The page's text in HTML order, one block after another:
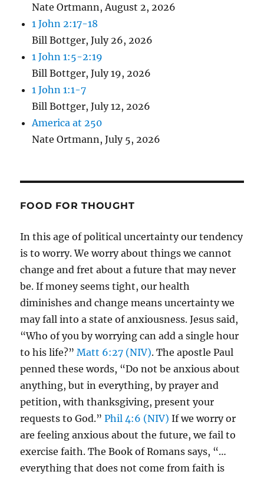
Nate Ortmann,August 2, 2026
1 John 2:17-18
Bill Bottger,July 26, 2026
1 John 1:5-2:19
Bill Bottger,July 19, 2026
1 John 1:1-7
Bill Bottger,July 12, 2026
America at 250
Nate Ortmann,July 5, 2026
FOOD FOR THOUGHT
In this age of political uncertainty our tendency
is to worry. We worry about things we cannot
change and fret about a future that may never
be. If money seems tight, our health
diminishes and change means uncertainty we
may fall into a state of anxiousness. Jesus said,
“Who of you by worrying can add a single hour
to his life?”Matt 6:27 (NIV). The apostle Paul
penned these words, “Do not be anxious about
anything, but in everything, by prayer and
petition, with thanksgiving, present your
requests to God.”Phil 4:6 (NIV) If we worry or
are feeling anxious about the future, we fail to
exercise faith. The Book of Romans says, “…
everything that does not come from faith is